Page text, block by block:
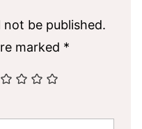
not be published.
marked *